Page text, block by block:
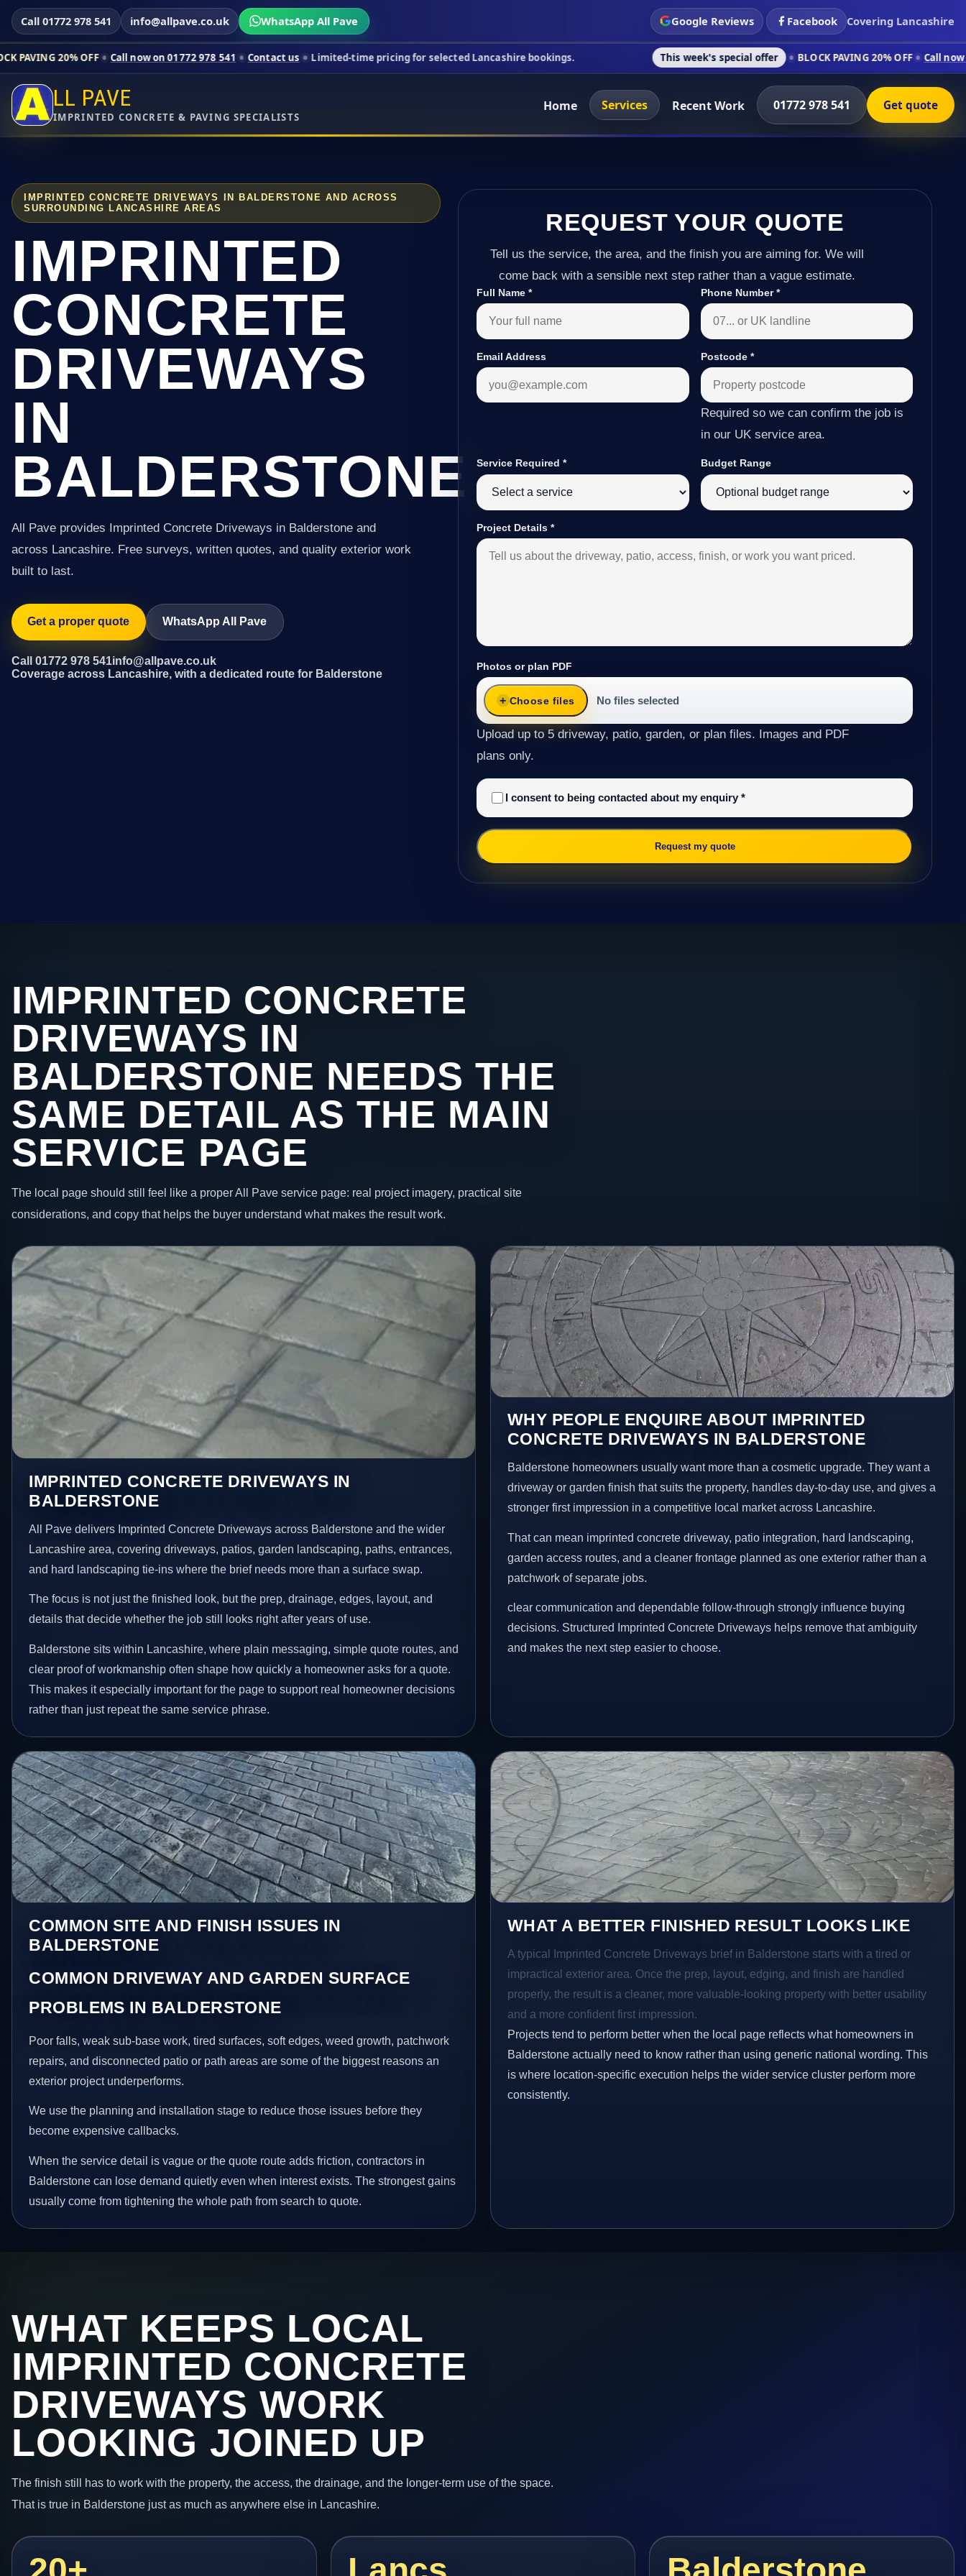
Call 01772 978 541 info@allpave.co.uk WhatsApp All Pave Google Reviews Facebook Covering Lancashire
OFF Call now on 01772 978 541 Contact us Limited-time pricing for selected Lancashire bookings. This week's special offer BLOCK PAVING 20% OFF Call now on 01772 978
LL PAVE
IMPRINTED CONCRETE & PAVING SPECIALISTS
Home Services Recent Work 01772 978 541 Get quote
IMPRINTED CONCRETE DRIVEWAYS IN BALDERSTONE AND ACROSS
SURROUNDING LANCASHIRE AREAS
IMPRINTED
CONCRETE
DRIVEWAYS
IN
BALDERSTONE
All Pave provides Imprinted Concrete Driveways in Balderstone and
across Lancashire. Free surveys, written quotes, and quality exterior work
built to last.
Get a proper quote WhatsApp All Pave
Call 01772 978 541info@allpave.co.uk
Coverage across Lancashire, with a dedicated route for Balderstone
REQUEST YOUR QUOTE
Tell us the service, the area, and the finish you are aiming for. We will
come back with a sensible next step rather than a vague estimate.
Full Name* Phone Number*
Email Address Postcode *
Required so we can confirm the job is
in our UK service area.
Service Required* Budget Range
Project Details*
Photos or plan PDF
Choose files No files selected
Upload up to 5 driveway, patio, garden, or plan files. Images and PDF
plans only.
I consent to being contacted about my enquiry*
Request my quote
IMPRINTED CONCRETE
DRIVEWAYS IN
BALDERSTONE NEEDS THE
SAME DETAIL AS THE MAIN
SERVICE PAGE
The local page should still feel like a proper All Pave service page: real project imagery, practical site
considerations, and copy that helps the buyer understand what makes the result work.
IMPRINTED CONCRETE DRIVEWAYS IN
BALDERSTONE
All Pave delivers Imprinted Concrete Driveways across Balderstone and the wider
Lancashire area, covering driveways, patios, garden landscaping, paths, entrances,
and hard landscaping tie-ins where the brief needs more than a surface swap.
The focus is not just the finished look, but the prep, drainage, edges, layout, and
details that decide whether the job still looks right after years of use.
Balderstone sits within Lancashire, where plain messaging, simple quote routes, and
clear proof of workmanship often shape how quickly a homeowner asks for a quote.
This makes it especially important for the page to support real homeowner decisions
rather than just repeat the same service phrase.
WHY PEOPLE ENQUIRE ABOUT IMPRINTED
CONCRETE DRIVEWAYS IN BALDERSTONE
Balderstone homeowners usually want more than a cosmetic upgrade. They want a
driveway or garden finish that suits the property, handles day-to-day use, and gives a
stronger first impression in a competitive local market across Lancashire.
That can mean imprinted concrete driveway, patio integration, hard landscaping,
garden access routes, and a cleaner frontage planned as one exterior rather than a
patchwork of separate jobs.
clear communication and dependable follow-through strongly influence buying
decisions. Structured Imprinted Concrete Driveways helps remove that ambiguity
and makes the next step easier to choose.
COMMON SITE AND FINISH ISSUES IN
BALDERSTONE
COMMON DRIVEWAY AND GARDEN SURFACE
PROBLEMS IN BALDERSTONE
Poor falls, weak sub-base work, tired surfaces, soft edges, weed growth, patchwork
repairs, and disconnected patio or path areas are some of the biggest reasons an
exterior project underperforms.
We use the planning and installation stage to reduce those issues before they
become expensive callbacks.
When the service detail is vague or the quote route adds friction, contractors in
Balderstone can lose demand quietly even when interest exists. The strongest gains
usually come from tightening the whole path from search to quote.
WHAT A BETTER FINISHED RESULT LOOKS LIKE
A typical Imprinted Concrete Driveways brief in Balderstone starts with a tired or
impractical exterior area. Once the prep, layout, edging, and finish are handled
properly, the result is a cleaner, more valuable-looking property with better usability
and a more confident first impression.
Projects tend to perform better when the local page reflects what homeowners in
Balderstone actually need to know rather than using generic national wording. This
is where location-specific execution helps the wider service cluster perform more
consistently.
WHAT KEEPS LOCAL
IMPRINTED CONCRETE
DRIVEWAYS WORK
LOOKING JOINED UP
The finish still has to work with the property, the access, the drainage, and the longer-term use of the space.
That is true in Balderstone just as much as anywhere else in Lancashire.